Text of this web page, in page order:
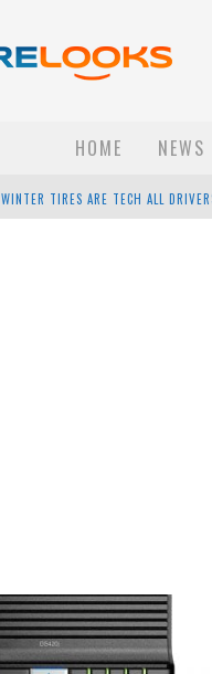
HOME NEWS
APPLE'S EVENT SHOULD HAVE BEEN